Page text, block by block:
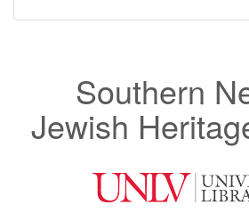
Southern
Jewish